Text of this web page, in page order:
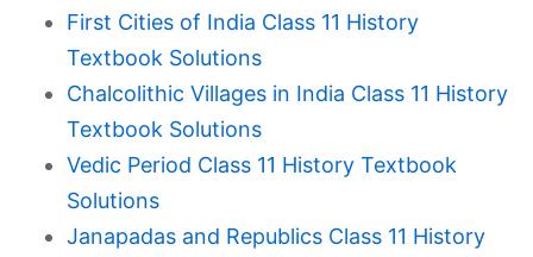
First Cities of India Class 11 History
Textbook Solutions
Chalcolithic Villages in India Class 11 History
Textbook Solutions
Vedic Period Class 11 History Textbook
Solutions
Janapadas and Republics Class 11 History